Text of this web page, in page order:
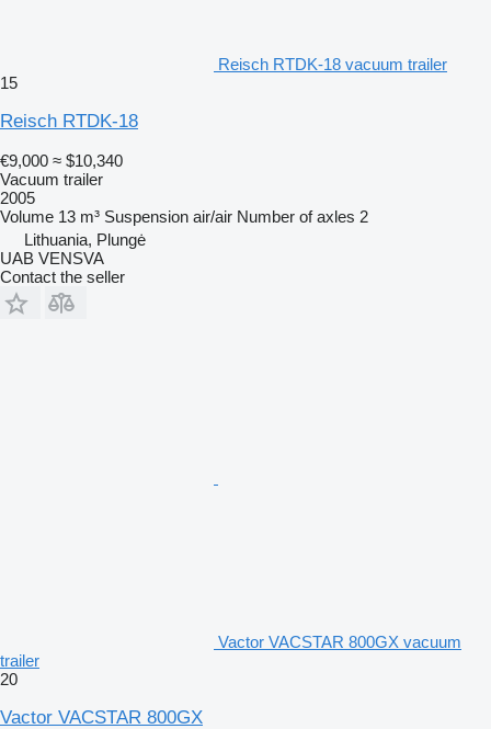
Reisch RTDK-18 vacuum trailer
15
Reisch RTDK-18
€9,000 ≈ $10,340
Vacuum trailer
2005
Volume 13 m³ Suspension air/air Number of axles 2
Lithuania, Plungė
UAB VENSVA
Contact the seller
Vactor VACSTAR 800GX vacuum
trailer
20
Vactor VACSTAR 800GX